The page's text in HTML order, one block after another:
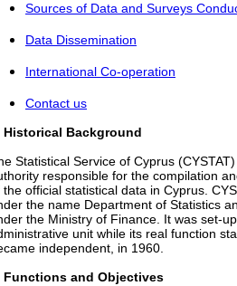
Sources of Data and Surveys
Data Dissemination
International Co-operation
Contact us
Historical Βackground
Statistical Service of Cyprus
responsible for the compilation
the official statistical data in Cyprus.
the name Department of Statistics
the Ministry of Finance. It was set-
unit while its real function
independent, in 1960.
Functions and Objectives